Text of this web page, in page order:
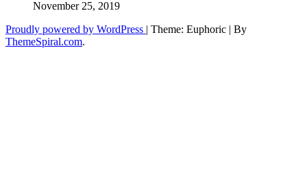
November 25, 2019
Proudly powered by WordPress | Theme: Euphoric | By
ThemeSpiral.com.